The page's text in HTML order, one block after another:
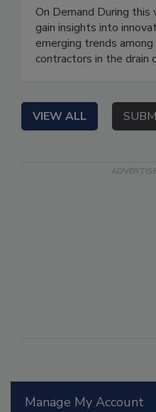
Manage My Account
On Demand During
gain insights into
emerging trends
contractors in the drain
VIEW ALL